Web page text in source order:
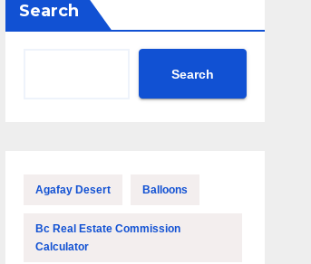
Search
Search
Agafay Desert Balloons
Bc Real Estate Commission
Calculator